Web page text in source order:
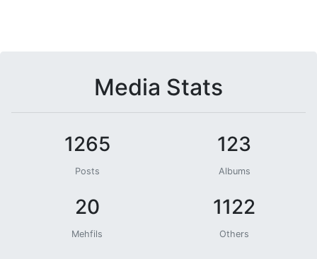
Media Stats
1265
Posts
123
Albums
20
Mehfils
1122
Others